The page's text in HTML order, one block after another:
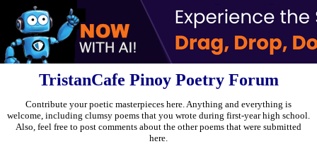
TristanCafe Pinoy Poetry Forum
Contribute your poetic masterpieces here. Anything and everything is
welcome, including clumsy poems that you wrote during first-year high school.
Also, feel free to post comments about the other poems that were submitted
here.